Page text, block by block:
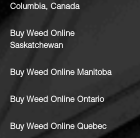
Columbia, Canada
Buy Weed Online
Saskatchewan
Buy Weed Online Manitoba
Buy Weed Online Ontario
Buy Weed Online Quebec